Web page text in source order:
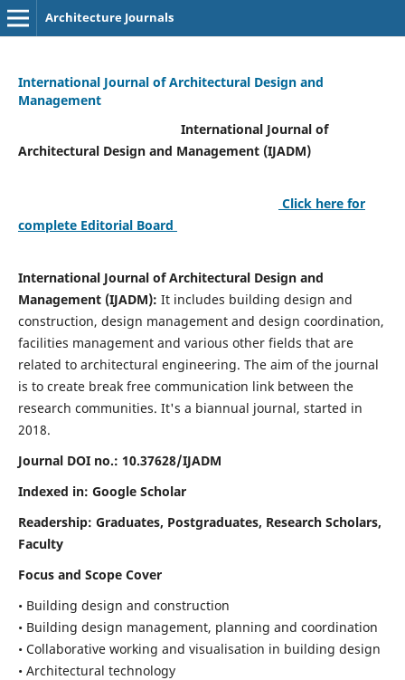
Architecture Journals
International Journal of Architectural Design and
Management
International Journal of
Architectural Design and Management (IJADM)
Click here for
complete Editorial Board
International Journal of Architectural Design and
Management (IJADM): It includes building design and
construction, design management and design coordination,
facilities management and various other fields that are
related to architectural engineering. The aim of the journal
is to create break free communication link between the
research communities. It's a biannual journal, started in
2018.
Journal DOI no.: 10.37628/IJADM
Indexed in: Google Scholar
Readership: Graduates, Postgraduates, Research Scholars,
Faculty
Focus and Scope Cover
• Building design and construction
• Building design management, planning and coordination
• Collaborative working and visualisation in building design
• Architectural technology